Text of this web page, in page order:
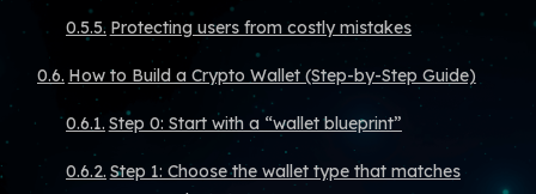
Protecting users from costly mistakes
How to Build a Crypto Wallet (Step-by-Step Guide)
Step 0: Start with a “wallet blueprint”
Step 1: Choose the wallet type that matches